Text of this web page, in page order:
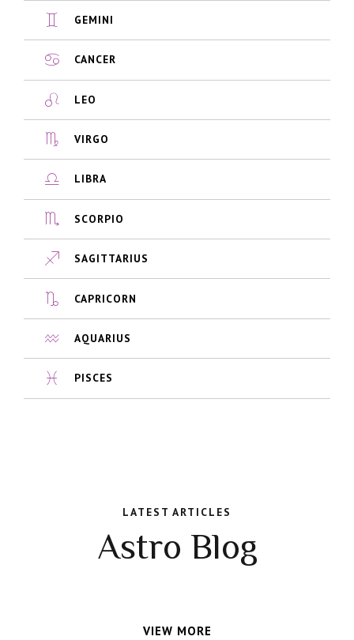
GEMINI
CANCER
LEO
VIRGO
LIBRA
SCORPIO
SAGITTARIUS
CAPRICORN
AQUARIUS
PISCES
LATEST ARTICLES
Astro Blog
VIEW MORE